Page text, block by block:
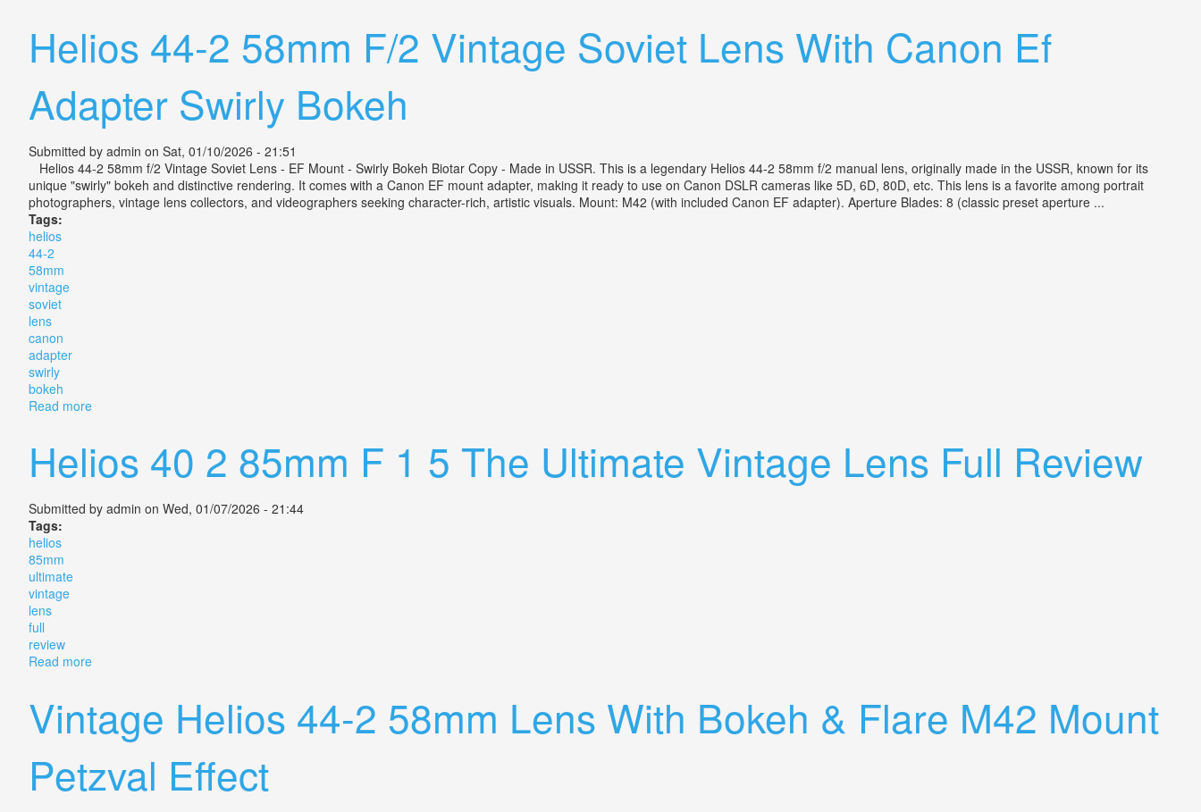
Helios 44-2 58mm F/2 Vintage Soviet Lens With Canon Ef
Adapter Swirly Bokeh
Submitted by admin on Sat, 01/10/2026 - 21:51
Helios 44-2 58mm f/2 Vintage Soviet Lens - EF Mount - Swirly Bokeh Biotar Copy - Made in USSR. This is a legendary Helios 44-2 58mm f/2 manual lens, originally made in the USSR, known for its
unique "swirly" bokeh and distinctive rendering. It comes with a Canon EF mount adapter, making it ready to use on Canon DSLR cameras like 5D, 6D, 80D, etc. This lens is a favorite among portrait
photographers, vintage lens collectors, and videographers seeking character-rich, artistic visuals. Mount: M42 (with included Canon EF adapter). Aperture Blades: 8 (classic preset aperture ...
Tags:
helios
44-2
58mm
vintage
soviet
lens
canon
adapter
swirly
bokeh
Read moreabout Helios 44-2 58mm F/2 Vintage Soviet Lens With Canon Ef Adapter Swirly Bokeh
Helios 40 2 85mm F 1 5 The Ultimate Vintage Lens Full Review
Submitted by admin on Wed, 01/07/2026 - 21:44
Tags:
helios
85mm
ultimate
vintage
lens
full
review
Read moreabout Helios 40 2 85mm F 1 5 The Ultimate Vintage Lens Full Review
Vintage Helios 44-2 58mm Lens With Bokeh & Flare M42 Mount
Petzval Effect